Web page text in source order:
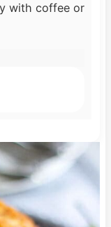
with coffee or